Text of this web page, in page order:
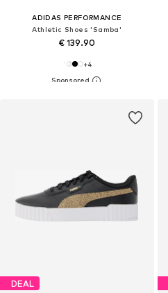
ADIDAS PERFORMANCE
Athletic Shoes 'Samba'
€ 139.90
+4
DEAL